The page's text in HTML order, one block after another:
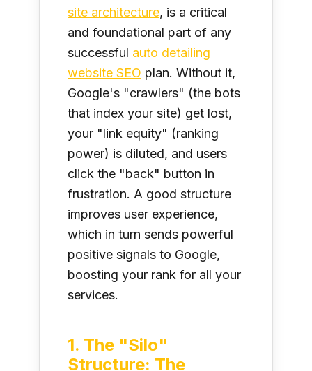
site architecture, is a critical
and foundational part of any
successful auto detailing
website SEO plan. Without it,
Google's "crawlers" (the bots
that index your site) get lost,
your "link equity" (ranking
power) is diluted, and users
click the "back" button in
frustration. A good structure
improves user experience,
which in turn sends powerful
positive signals to Google,
boosting your rank for all your
services.
1. The "Silo"
Structure: The